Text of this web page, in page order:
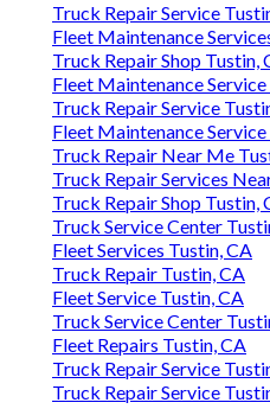
Truck Repair Service
Fleet Maintenance
Truck Repair Shop Tustin,
Fleet Maintenance
Truck Repair Service
Fleet Maintenance
Truck Repair Near Me
Truck Repair Services
Truck Repair Shop Tustin,
Truck Service Center
Fleet Services Tustin, CA
Truck Repair Tustin, CA
Fleet Service Tustin, CA
Truck Service Center
Fleet Repairs Tustin, CA
Truck Repair Service
Truck Repair Service